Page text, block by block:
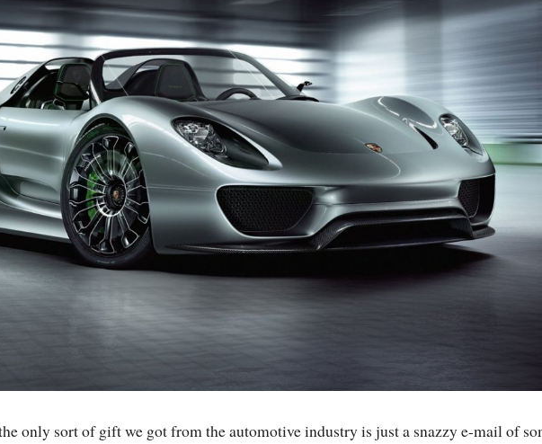
only sort of gift we got from the automotive industry is just a snazzy e-mail of